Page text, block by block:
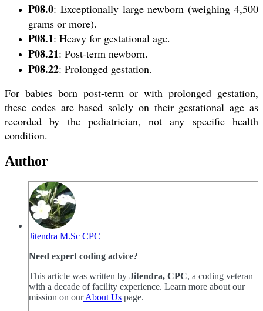
P08.0: Exceptionally large newborn (weighing 4,500
grams or more).
P08.1: Heavy for gestational age.
P08.21: Post-term newborn.
P08.22: Prolonged gestation.
For babies born post-term or with prolonged gestation,
these codes are based solely on their gestational age as
recorded by the pediatrician, not any specific health
condition.
Author
Jitendra M.Sc CPC
Need expert coding advice?
This article was written by Jitendra, CPC, a coding veteran
with a decade of facility experience. Learn more about our
mission on ourAbout Us page.